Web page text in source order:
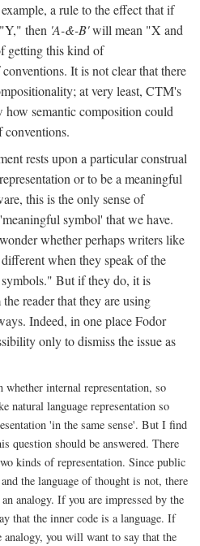
a rule to the effect that if
then 'A-&-B'will mean "X and
getting this kind of
It is not clear that there
at very least, CTM's
how semantic composition could
conventions.
rests upon a particular construal
or to be a meaningful
this is the only sense of
symbol' that we have.
whether perhaps writers like
when they speak of the
But if they do, it is
reader that they are using
Indeed, in one place Fodor
only to dismiss the issue as
whether internal representation, so
natural language representation so
'in the same sense'. But I find
question should be answered. There
kinds of representation. Since public
the language of thought is not, there
analogy. If you are impressed by the
that the inner code is a language. If
analogy, you will want to say that the